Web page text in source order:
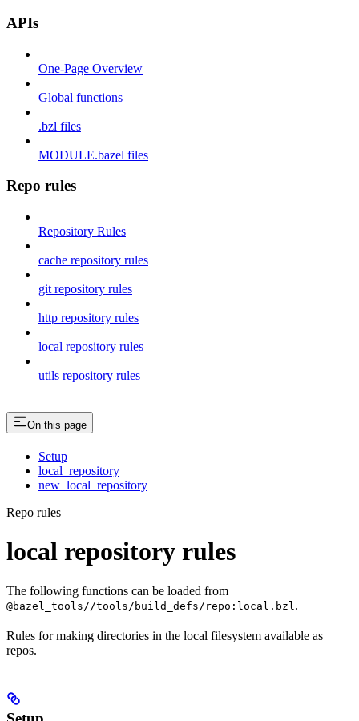
APIs
One-Page Overview
Global functions
.bzl files
MODULE.bazel files
Repo rules
Repository Rules
cache repository rules
git repository rules
http repository rules
local repository rules
utils repository rules
On this page
Setup
local_repository
new_local_repository
Repo rules
local repository rules
The following functions can be loaded from
@bazel_tools//tools/build_defs/repo:local.bzl .
Rules for making directories in the local filesystem available as
repos.